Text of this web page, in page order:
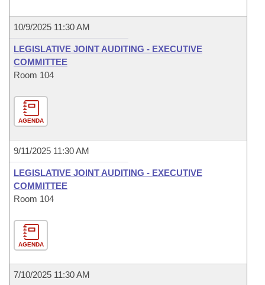
10/9/2025 11:30 AM
LEGISLATIVE JOINT AUDITING - EXECUTIVE
COMMITTEE
Room 104
AGENDA
9/11/2025 11:30 AM
LEGISLATIVE JOINT AUDITING - EXECUTIVE
COMMITTEE
Room 104
AGENDA
7/10/2025 11:30 AM